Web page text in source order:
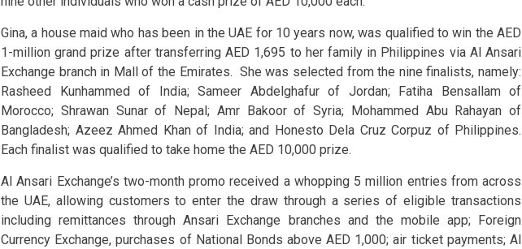
Gina, a house maid who has been in the UAE for 10 years now, was qualified to win the AED
1-million grand prize after transferring AED 1,695 to her family in Philippines via Al Ansari
Exchange branch in Mall of the Emirates. She was selected from the nine finalists, namely:
Rasheed Kunhammed of India; Sameer Abdelghafur of Jordan; Fatiha Bensallam of
Morocco; Shrawan Sunar of Nepal; Amr Bakoor of Syria; Mohammed Abu Rahayan of
Bangladesh; Azeez Ahmed Khan of India; and Honesto Dela Cruz Corpuz of Philippines.
Each finalist was qualified to take home the AED 10,000 prize.
Al Ansari Exchange’s two-month promo received a whopping 5 million entries from across
the UAE, allowing customers to enter the draw through a series of eligible transactions
including remittances through Ansari Exchange branches and the mobile app; Foreign
Currency Exchange, purchases of National Bonds above AED 1,000; air ticket payments; Al